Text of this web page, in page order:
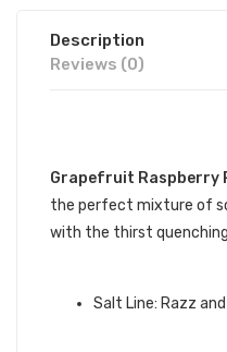
Description
Reviews (0)
Grapefruit Raspberry
the perfect mixture of
with the thirst
Salt Line: Razz